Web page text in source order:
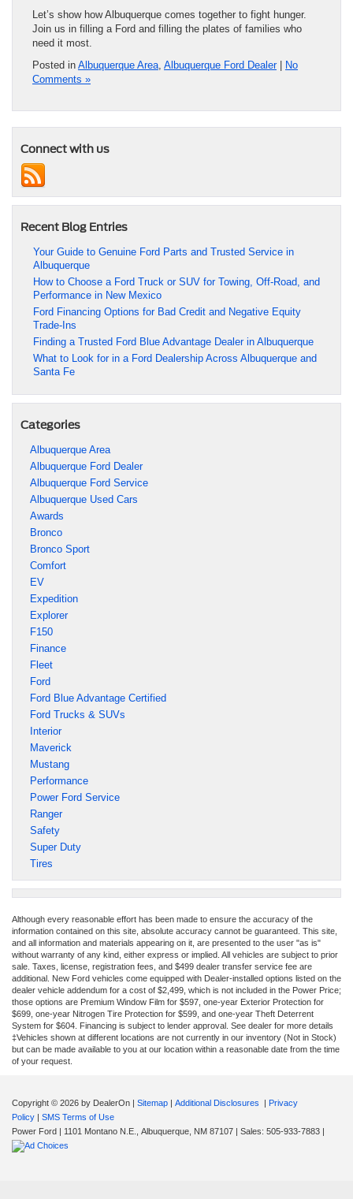
Let’s show how Albuquerque comes together to fight hunger.
Join us in filling a Ford and filling the plates of families who
need it most.
Posted in Albuquerque Area Albuquerque Ford Dealer|
No
Comments »
Connect with us
Recent Blog Entries
Your Guide to Genuine Ford Parts and Trusted Service in
Albuquerque
How to Choose a Ford Truck or SUV for Towing, Off-Road, and
Performance in New Mexico
Ford Financing Options for Bad Credit and Negative Equity
Trade-Ins
Finding a Trusted Ford Blue Advantage Dealer in Albuquerque
What to Look for in a Ford Dealership Across Albuquerque and
Santa Fe
Categories
Albuquerque Area
Albuquerque Ford Dealer
Albuquerque Ford Service
Albuquerque Used Cars
Awards
Bronco
Bronco Sport
Comfort
EV
Expedition
Explorer
F150
Finance
Fleet
Ford
Ford Blue Advantage Certified
Ford Trucks & SUVs
Interior
Maverick
Mustang
Performance
Power Ford Service
Ranger
Safety
Super Duty
Tires
Although every reasonable effort has been made to ensure the accuracy of the
information contained on this site, absolute accuracy cannot be guaranteed. This site,
and all information and materials appearing on it, are presented to the user "as is"
without warranty of any kind, either express or implied. All vehicles are subject to prior
sale. Taxes, license, registration fees, and $499 dealer transfer service fee are
additional. New Ford vehicles come equipped with Dealer-installed options listed on the
dealer vehicle addendum for a cost of $2,499, which is not included in the Power Price;
those options are Premium Window Film for $597, one-year Exterior Protection for
$699, one-year Nitrogen Tire Protection for $599, and one-year Theft Deterrent
System for $604. Financing is subject to lender approval. See dealer for more details
‡Vehicles shown at different locations are not currently in our inventory (Not in Stock)
but can be made available to you at our location within a reasonable date from the time
of your request.
Copyright © 2026 by DealerOn | Sitemap | Additional Disclosures | Privacy
Policy | SMS Terms of Use
Power Ford | 1101 Montano N.E., Albuquerque, NM 87107 | Sales: 505-933-7883 |